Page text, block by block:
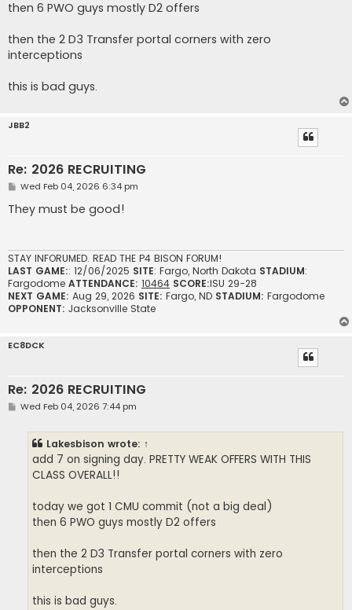
then 6 PWO guys mostly D2 offers
then the 2 D3 Transfer portal corners with zero
interceptions
this is bad guys.
JBB2
Re: 2026 RECRUITING
P
s
t
Wed Feb 04, 2026 6:34 pm
They must be good!
STAY INFORUMED. READ THE P4 BISON FORUM!
LAST GAME:: 12/06/2025 SITE: Fargo, North Dakota STADIUM:
Fargodome ATTENDANCE: 10464 SCORE:ISU 29-28
NEXT GAME: Aug 29, 2026 SITE: Fargo, ND STADIUM: Fargodome
OPPONENT: Jacksonville State
EC8DCK
Re: 2026 RECRUITING
PWed Feb 04, 2026 7:44 pm
Lakesbison wrote: ↑
add 7 on signing day. PRETTY WEAK OFFERS WITH THIS
CLASS OVERALL!!
today we got 1 CMU commit (not a big deal)
then 6 PWO guys mostly D2 offers
then the 2 D3 Transfer portal corners with zero
interceptions
this is bad guys.